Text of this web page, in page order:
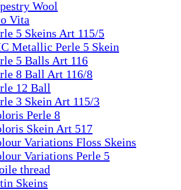
Wool
Vita
5 Skeins Art 115/5
Metallic Perle 5 Skein
5 Balls Art 116
8 Ball Art 116/8
12 Ball
3 Skein Art 115/3
Perle 8
Skein Art 517
Variations Floss Skeins
Variations Perle 5
thread
Skeins